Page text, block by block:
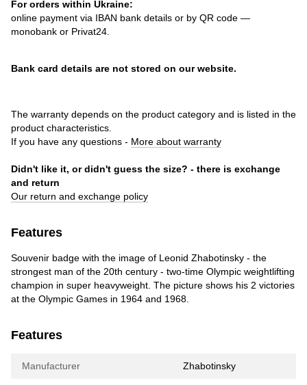
For orders within Ukraine:
online payment via IBAN bank details or by QR code —
monobank or Privat24.
Bank card details are not stored on our website.
The warranty depends on the product category and is listed in the
product characteristics.
If you have any questions - More about warranty
Didn't like it, or didn't guess the size? - there is exchange
and return
Our return and exchange policy
Features
Souvenir badge with the image of Leonid Zhabotinsky - the
strongest man of the 20th century - two-time Olympic weightlifting
champion in super heavyweight. The picture shows his 2 victories
at the Olympic Games in 1964 and 1968.
Features
Manufacturer Zhabotinsky